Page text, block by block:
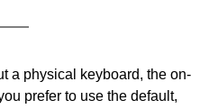
a physical keyboard, the on-
prefer to use the default,